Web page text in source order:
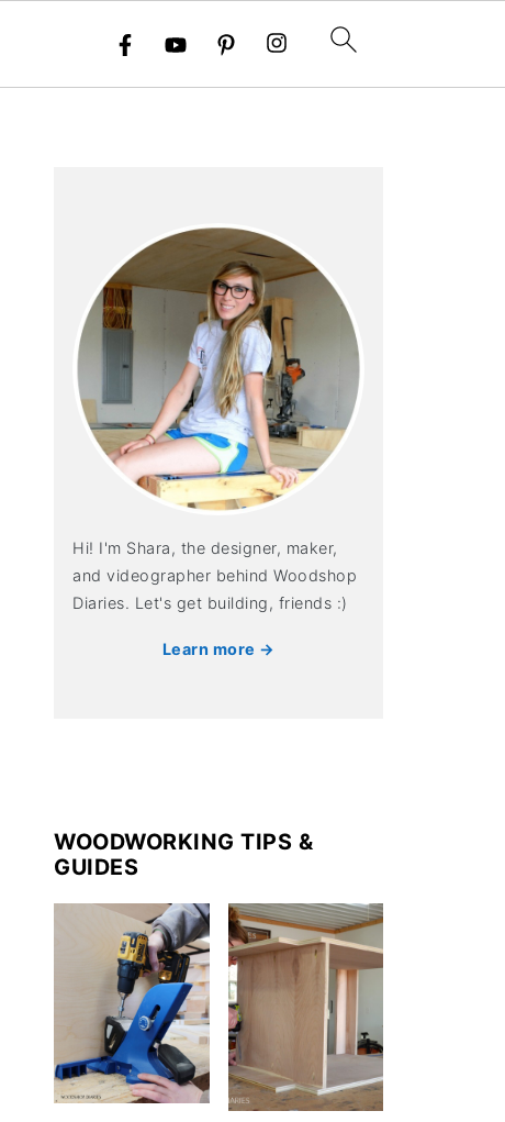
Hi! I'm Shara, the designer, maker,
and videographer behind Woodshop
Diaries. Let's get building, friends :)
Learn more →
WOODWORKING TIPS &
GUIDES